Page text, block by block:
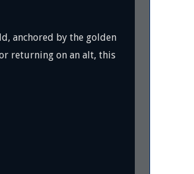
anchored by the golden
returning on an alt, this